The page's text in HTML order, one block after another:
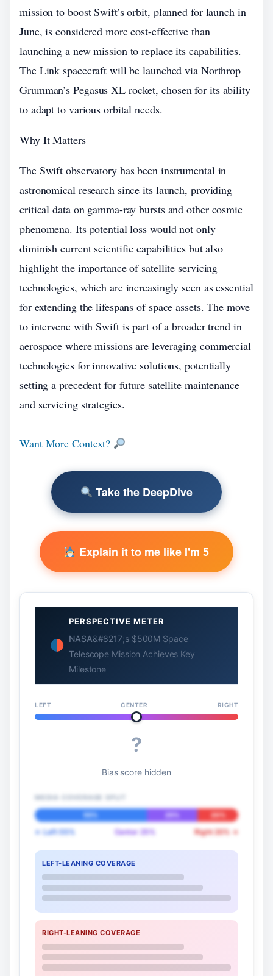
mission to boost Swift’s orbit, planned for launch in
June, is considered more cost-effective than
launching a new mission to replace its capabilities.
The Link spacecraft will be launched via Northrop
Grumman’s Pegasus XL rocket, chosen for its ability
to adapt to various orbital needs.
Why It Matters
The Swift observatory has been instrumental in
astronomical research since its launch, providing
critical data on gamma-ray bursts and other cosmic
phenomena. Its potential loss would not only
diminish current scientific capabilities but also
highlight the importance of satellite servicing
technologies, which are increasingly seen as essential
for extending the lifespans of space assets. The move
to intervene with Swift is part of a broader trend in
aerospace where missions are leveraging commercial
technologies for innovative solutions, potentially
setting a precedent for future satellite maintenance
and servicing strategies.
Want More Context?
Take the DeepDive
Explain it to me like I'm 5
PERSPECTIVE METER
NASA&#8217;s $500M Space
Telescope Mission Achieves Key
Milestone
LEFT CENTER RIGHT
?
Bias score hidden
55% 25% 20%
← Left 55% Center 25% Right 20% →
LEFT-LEANING COVERAGE
RIGHT-LEANING COVERAGE